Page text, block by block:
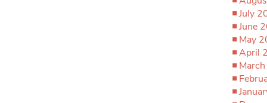
July
June
May
April